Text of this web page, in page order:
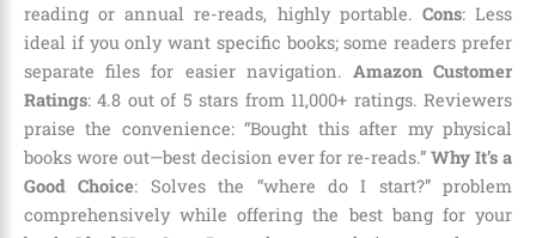
reading or annual re-reads, highly portable. Cons: Less
ideal if you only want specific books; some readers prefer
separate files for easier navigation. Amazon Customer
Ratings: 4.8 out of 5 stars from 11,000+ ratings. Reviewers
praise the convenience: “Bought this after my physical
books wore out—best decision ever for re-reads.” Why It’s a
Good Choice: Solves the “where do I start?” problem
comprehensively while offering the best bang for your